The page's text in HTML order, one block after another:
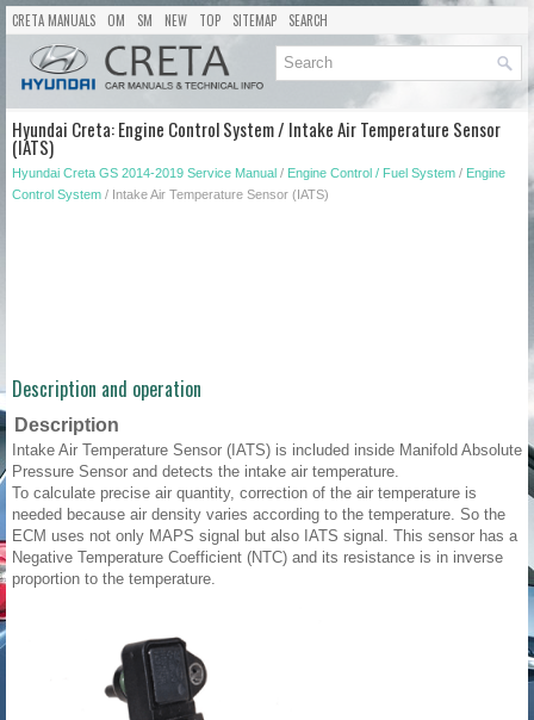
CRETA MANUALS OM SM NEW TOP SITEMAP SEARCH
Hyundai Creta: Engine Control System / Intake Air Temperature Sensor
(IATS)
Hyundai Creta GS 2014-2019 Service Manual / Engine Control / Fuel System / Engine
Control System / Intake Air Temperature Sensor (IATS)
Description and operation
Description
Intake Air Temperature Sensor (IATS) is included inside Manifold Absolute
Pressure Sensor and detects the intake air temperature.
To calculate precise air quantity, correction of the air temperature is
needed because air density varies according to the temperature. So the
ECM uses not only MAPS signal but also IATS signal. This sensor has a
Negative Temperature Coefficient (NTC) and its resistance is in inverse
proportion to the temperature.